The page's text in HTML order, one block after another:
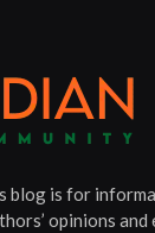
blog is for
opinions